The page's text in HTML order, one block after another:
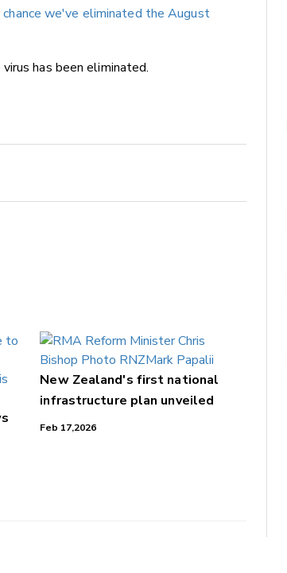
we've eliminated the August
has been eliminated.
New Zealand's first national
infrastructure plan unveiled
Feb 17,2026